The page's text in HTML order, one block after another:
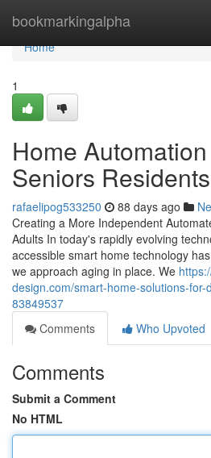
bookmarkingalpha
Home
Home
1
Home
Seniors Residents
rafaelipog533250 88 days ago
Creating a More Independent
Adults In today's rapidly evolving
accessible smart home technology
we approach aging in place. We
design.com/smart-home-solutions-for-
83849537
Comments
Who Upvoted
Comments
Submit a Comment
No HTML